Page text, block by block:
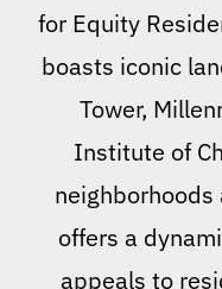
for Equity
boasts iconic
Tower,
Institute of
neighborhoods
offers a
appeals to